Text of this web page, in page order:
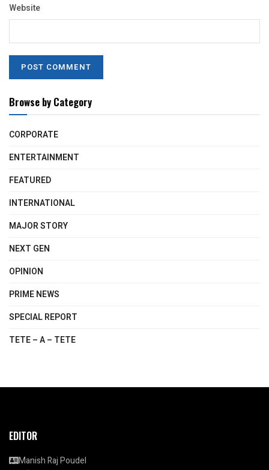
Website
Browse by Category
CORPORATE
ENTERTAINMENT
FEATURED
INTERNATIONAL
MAJOR STORY
NEXT GEN
OPINION
PRIME NEWS
SPECIAL REPORT
TETE – A – TETE
EDITOR
Manish Raj Poudel